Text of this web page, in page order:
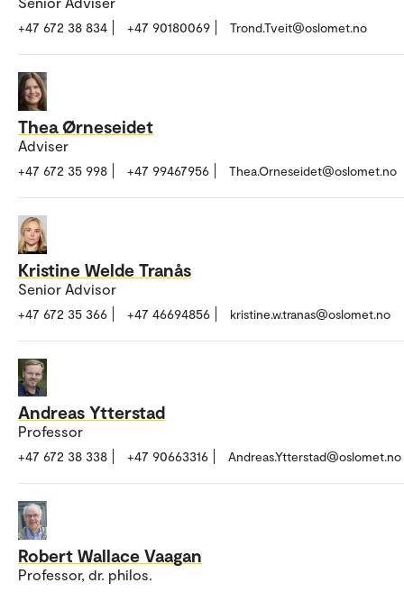
+47 672 38 834 +47 90180069 Trond.Tveit@oslomet.no
Thea Ørneseidet
Adviser
+47 672 35 998 +47 99467956 Thea.Orneseidet@oslomet.no
Kristine Welde Tranås
Senior Advisor
+47 672 35 366 +47 46694856 kristine.w.tranas@oslomet.no
Andreas Ytterstad
Professor
+47 672 38 338 +47 90663316 Andreas.Ytterstad@oslomet.no
Robert Wallace Vaagan
Professor, dr. philos.